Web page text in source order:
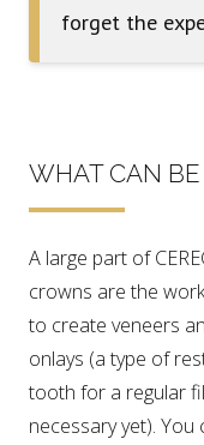
forget the
WHAT CAN
A large part of
crowns are the
to create veneers
onlays (a type of
tooth for a regular
necessary yet).